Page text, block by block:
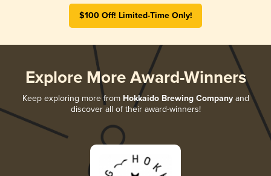
$100 Off! Limited-Time Only!
Explore More Award-Winners
Keep exploring more from Hokkaido Brewing Companyand
discover all of their award-winners!